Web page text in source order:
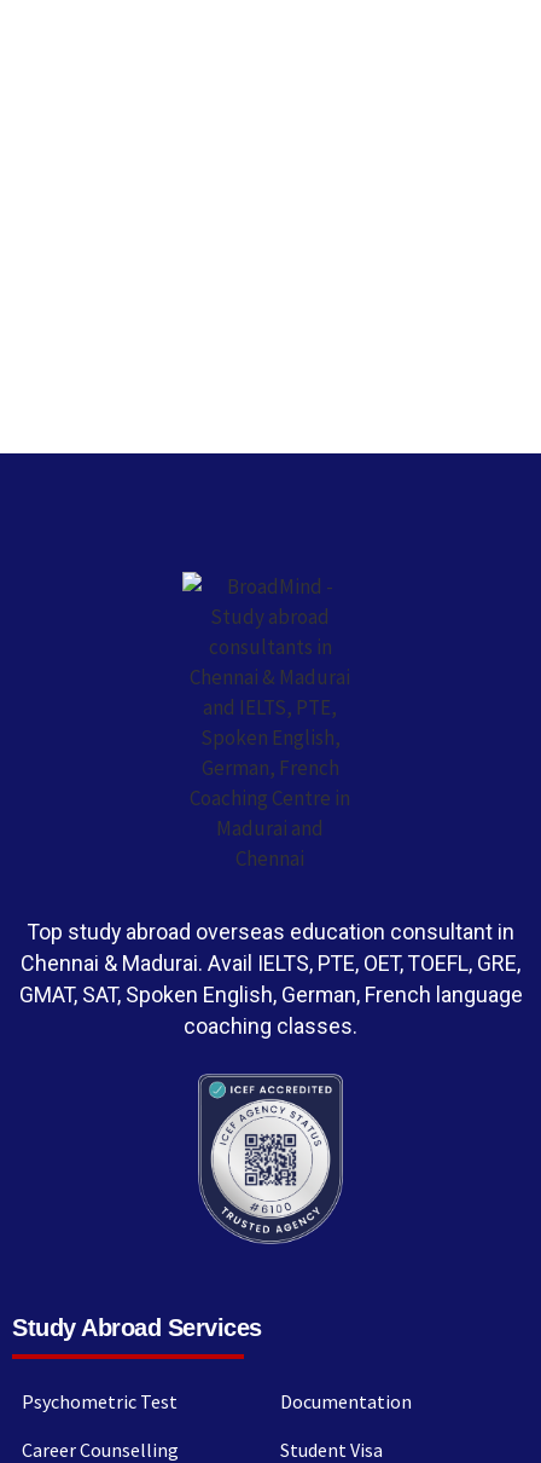
Top study abroad overseas education consultant in
Chennai & Madurai. Avail IELTS, PTE, OET, TOEFL, GRE,
GMAT, SAT, Spoken English, German, French language
coaching classes.
Study Abroad Services
Psychometric Test
Career Counselling
Documentation
Student Visa